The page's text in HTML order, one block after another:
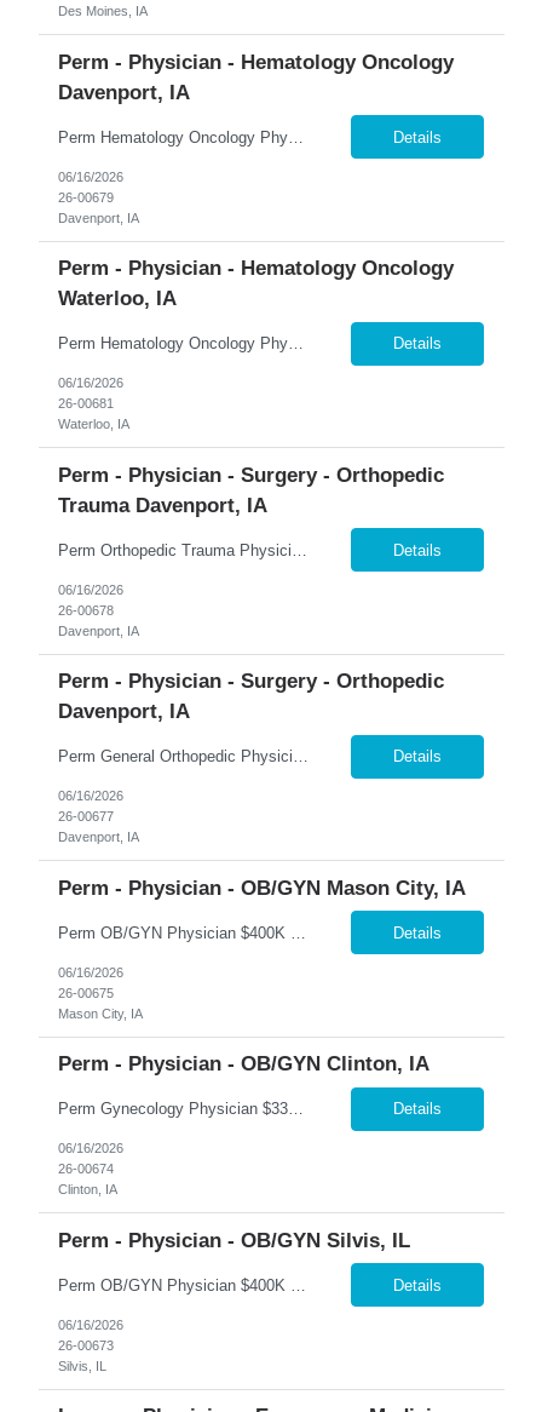
Des Moines, IA
Perm - Physician - Hematology Oncology
Davenport, IA
Perm Hematology Oncology Physician $800K Guaranteed + $150K Bonus | Established Cancer Program | Visa Sponsorship Available �� Davenport, Iowa 365 Healthcare is recruiting a Board Certified or Board Eligible Hematology Oncology Physician for a full-time permanent opportunity in the Quad Cities region of Eastern Iowa and Western Illinois. Join an established and highly res... Details
06/16/2026
26-00679
Davenport, IA
Perm - Physician - Hematology Oncology
Waterloo, IA
Perm Hematology Oncology Physician $800K Guaranteed + $150K Bonus | 4-Day Workweek | Phone-Only Call �� Waterloo, Iowa 365 Healthcare is recruiting a Board Certified or Board Eligible Hematology Oncology Physician for a full-time permanent opportunity in Waterloo, Iowa. Join the region's only comprehensive, accredited, multidisciplinary cancer center and practice with... Details
06/16/2026
26-00681
Waterloo, IA
Perm - Physician - Surgery - Orthopedic
Trauma Davenport, IA
Details
06/16/2026
26-00678
Davenport, IA
Perm - Physician - Surgery - Orthopedic
Davenport, IA
Perm General Orthopedic Physician $739K Guaranteed + $100K Bonus | Level III Trauma Center | Earning Potential $1M+ �� Davenport, Iowa 365 Healthcare is recruiting a Board Certified or Board Eligible General Orthopedic Physician for a full-time permanent opportunity in the Quad Cities region of Eastern Iowa and Western Illinois. Join a growing orthopedic program supported... Details
06/16/2026
26-00677
Davenport, IA
Perm - Physician - OB/GYN Mason City, IA
Details
06/16/2026
26-00675
Mason City, IA
Perm - Physician - OB/GYN Clinton, IA
Perm Gynecology Physician $330K Base + Production | $150K Bonus | No OB | No Call �� Clinton, Iowa 365 Healthcare is recruiting a Board Certified or Board Eligible Gynecology Physician for a full-time permanent opportunity in Clinton, Iowa. This unique gynecology-only position offers an exceptional lifestyle with no obstetrics, no hospital call, and no nights or weekends.... Details
06/16/2026
26-00674
Clinton, IA
Perm - Physician - OB/GYN Silvis, IL
Details
06/16/2026
26-00673
Silvis, IL